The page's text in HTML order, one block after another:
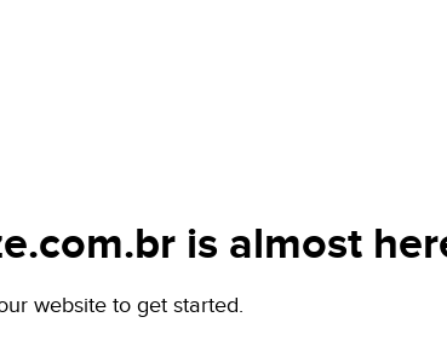
is almost
website to get started.